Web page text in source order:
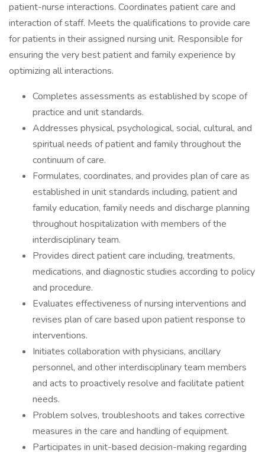
patient-nurse interactions. Coordinates patient care and
interaction of staff. Meets the qualifications to provide care
for patients in their assigned nursing unit. Responsible for
ensuring the very best patient and family experience by
optimizing all interactions.
Completes assessments as established by scope of
practice and unit standards.
Addresses physical, psychological, social, cultural, and
spiritual needs of patient and family throughout the
continuum of care.
Formulates, coordinates, and provides plan of care as
established in unit standards including, patient and
family education, family needs and discharge planning
throughout hospitalization with members of the
interdisciplinary team.
Provides direct patient care including, treatments,
medications, and diagnostic studies according to policy
and procedure.
Evaluates effectiveness of nursing interventions and
revises plan of care based upon patient response to
interventions.
Initiates collaboration with physicians, ancillary
personnel, and other interdisciplinary team members
and acts to proactively resolve and facilitate patient
needs.
Problem solves, troubleshoots and takes corrective
measures in the care and handling of equipment.
Participates in unit-based decision-making regarding